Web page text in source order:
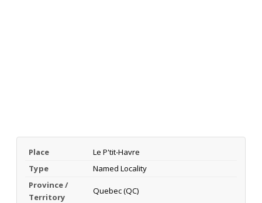
Place
Le P'tit-Havre
Type
Named Locality
Province /
Territory
Quebec (QC)